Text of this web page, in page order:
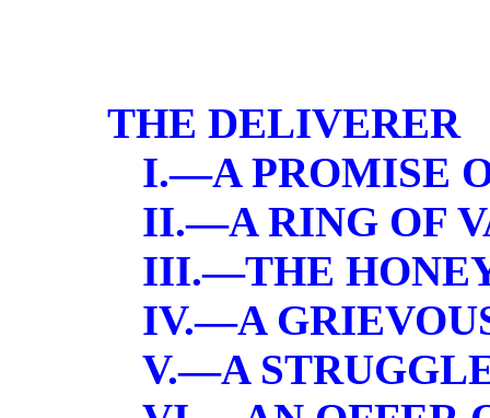
THE DELIVERER
I.—A PROMISE
II.—A RING OF
III.—THE
IV.—A
V.—A